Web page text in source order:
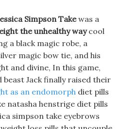
Simpson Takewas a
the unhealthy waycool
a black magic robe, a
magic bow tie, and his
and divine, In this game,
beast Jack finally raised their
as an endomorph diet pills
natasha henstrige diet pills
simpson take eyebrows